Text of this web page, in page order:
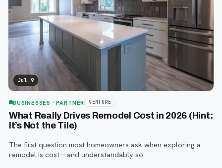
Jul 9
BUSINESSES · PARTNER VENTURE
What Really Drives Remodel Cost in 2026 (Hint:
It’s Not the Tile)
The first question most homeowners ask when exploring a
remodel is cost—and understandably so.